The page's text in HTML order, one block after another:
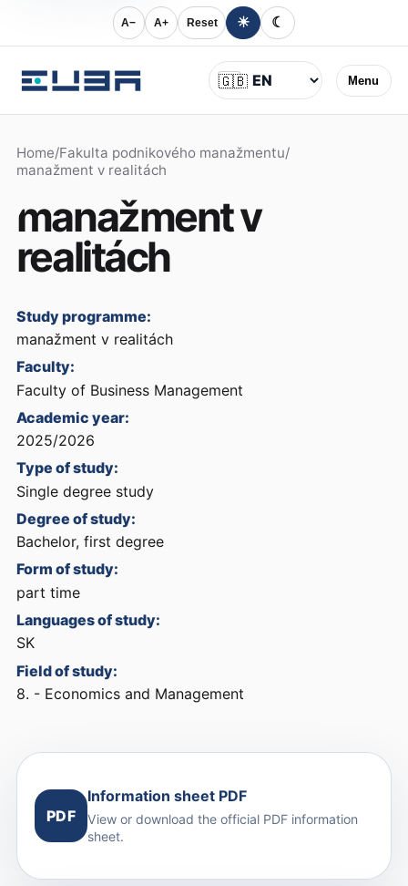
A− A+ Reset ☀ ☾
Menu
Language
🇬🇧
Home/Fakulta podnikového manažmentu/
manažment v realitách
manažment v
realitách
Study programme:
manažment v realitách
Faculty:
Faculty of Business Management
Academic year:
2025/2026
Type of study:
Single degree study
Degree of study:
Bachelor, first degree
Form of study:
part time
Languages of study:
SK
Field of study:
8. - Economics and Management
PDF
Information sheet PDF
View or download the official PDF information
sheet.